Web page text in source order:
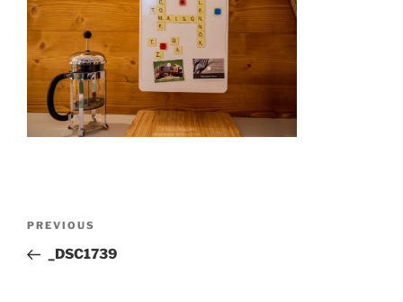
Previous
Post
PREVIOUS
_DSC1739